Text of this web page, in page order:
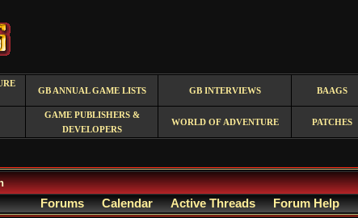
GB ANNUAL GAME LISTS GB INTERVIEWS BAAGS
GAME PUBLISHERS &
DEVELOPERS
WORLD OF ADVENTURE PATCHES
Forums Calendar Active Threads Forum Help